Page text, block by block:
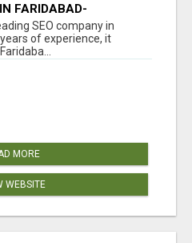
FARIDABAD-
SEO company in
of experience, it
MORE
WEBSITE